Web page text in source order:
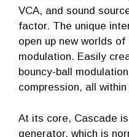
VCA, and sound
factor. The unique
open up new worlds
modulation. Easily
bouncy-ball
compression, all
At its core, Cascade
generator, which is